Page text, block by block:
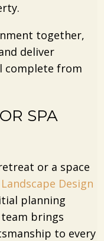
together,
deliver
complete from
SPA
or a space
Design
planning
brings
to every